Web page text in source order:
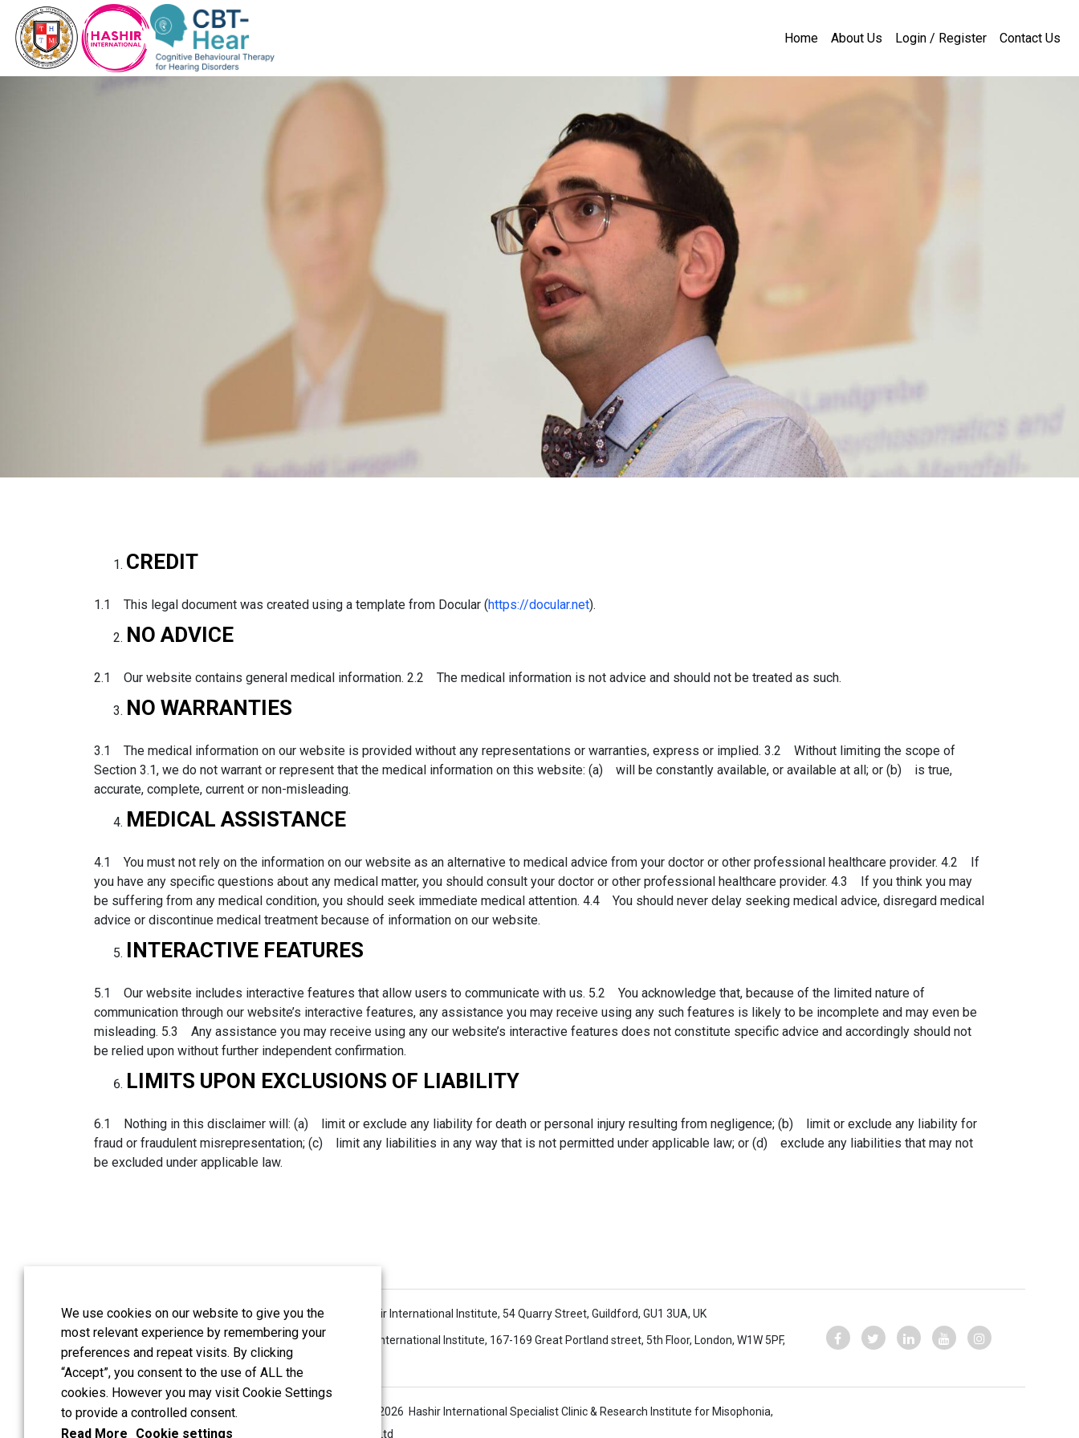
Home About Us Login / Register Contact Us
CREDIT
1.1 This legal document was created using a template from Docular (https://docular.net).
NO ADVICE
2.1 Our website contains general medical information. 2.2 The medical information is not advice and should not be treated as such.
NO WARRANTIES
3.1 The medical information on our website is provided without any representations or warranties, express or implied. 3.2 Without limiting the scope of
Section 3.1, we do not warrant or represent that the medical information on this website: (a) will be constantly available, or available at all; or (b) is true,
accurate, complete, current or non-misleading.
MEDICAL ASSISTANCE
4.1 You must not rely on the information on our website as an alternative to medical advice from your doctor or other professional healthcare provider. 4.2 If
you have any specific questions about any medical matter, you should consult your doctor or other professional healthcare provider. 4.3 If you think you may
be suffering from any medical condition, you should seek immediate medical attention. 4.4 You should never delay seeking medical advice, disregard medical
advice or discontinue medical treatment because of information on our website.
INTERACTIVE FEATURES
5.1 Our website includes interactive features that allow users to communicate with us. 5.2 You acknowledge that, because of the limited nature of
communication through our website’s interactive features, any assistance you may receive using any such features is likely to be incomplete and may even be
misleading. 5.3 Any assistance you may receive using any our website’s interactive features does not constitute specific advice and accordingly should not
be relied upon without further independent confirmation.
LIMITS UPON EXCLUSIONS OF LIABILITY
6.1 Nothing in this disclaimer will: (a) limit or exclude any liability for death or personal injury resulting from negligence; (b) limit or exclude any liability for
fraud or fraudulent misrepresentation; (c) limit any liabilities in any way that is not permitted under applicable law; or (d) exclude any liabilities that may not
be excluded under applicable law.
Guildford address: : Hashir International Institute, 54 Quarry Street, Guildford, GU1 3UA, UK
London address:
Hashir International Institute, 167-169 Great Portland street, 5th Floor, London, W1W 5PF,
All reserved copyrights © 2026 Hashir International Specialist Clinic & Research Institute for Misophonia,
Tinnitus and Hyperacusis Ltd
We use cookies on our website to give you the
most relevant experience by remembering your
preferences and repeat visits. By clicking
“Accept”, you consent to the use of ALL the
cookies. However you may visit Cookie Settings
to provide a controlled consent.
Read More
Cookie settings